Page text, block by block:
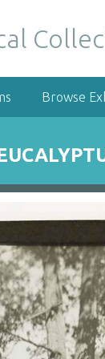
Browse